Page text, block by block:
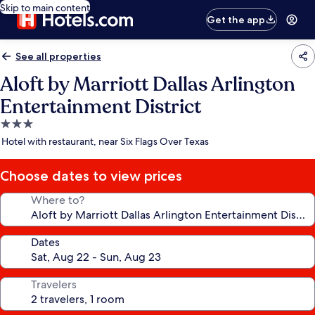
Skip to main content
Get the app
See all properties
Aloft by Marriott Dallas Arlington
Entertainment District
3.0
star
Hotel with restaurant, near Six Flags Over Texas
Choose dates to view prices
Where to?
Dates
Travelers